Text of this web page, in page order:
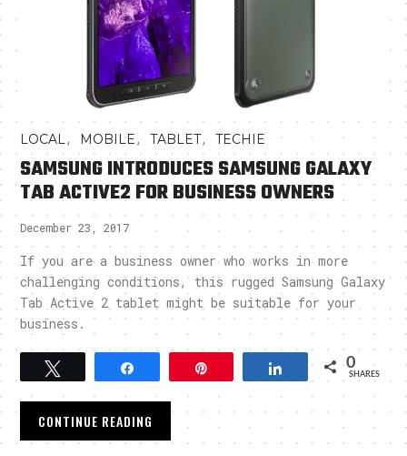
LOCAL , MOBILE,TABLET,TECHIE
SAMSUNG INTRODUCES SAMSUNG GALAXY
TAB ACTIVE2 FOR BUSINESS OWNERS
December 23, 2017
If you are a business owner who works in more
challenging conditions, this rugged Samsung Galaxy
Tab Active 2 tablet might be suitable for your
business.
Tweet Share 0
SHARES
CONTINUE READING